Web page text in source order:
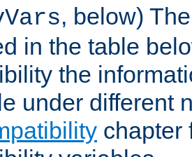
, below)
in the table
the
under different
chapter